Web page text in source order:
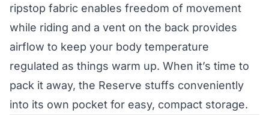
ripstop fabric enables freedom of movement
while riding and a vent on the back provides
airflow to keep your body temperature
regulated as things warm up. When it’s time to
pack it away, the Reserve stuffs conveniently
into its own pocket for easy, compact storage.